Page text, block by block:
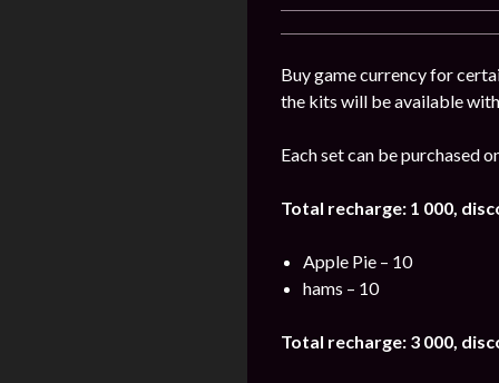
Buy game currency for
the kits will be available
Each set can be purchased
Total recharge: 1 000,
Apple Pie – 10
hams – 10
Total recharge: 3 000,